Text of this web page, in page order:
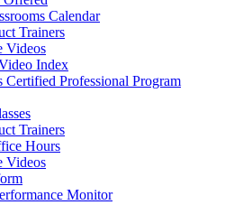
Calendar
Trainers
Videos
Index
Certified Professional Program
Trainers
Hours
Videos
Monitor